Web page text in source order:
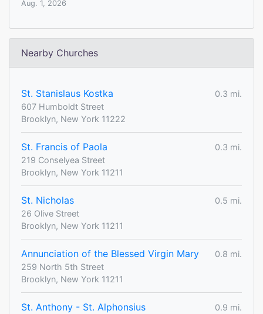
Aug. 1, 2026
Nearby Churches
St. Stanislaus Kostka
0.3 mi.
607 Humboldt Street
Brooklyn, New York 11222
St. Francis of Paola
0.3 mi.
219 Conselyea Street
Brooklyn, New York 11211
St. Nicholas
0.5 mi.
26 Olive Street
Brooklyn, New York 11211
Annunciation of the Blessed Virgin Mary
0.8 mi.
259 North 5th Street
Brooklyn, New York 11211
St. Anthony - St. Alphonsius
0.9 mi.